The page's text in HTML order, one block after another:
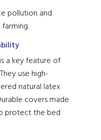
pollution and
a key feature of
use high-
natural latex
covers made
protect the bed